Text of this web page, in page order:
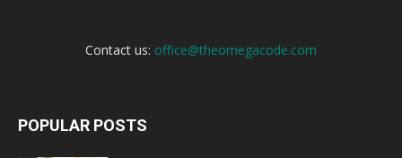
Contact us: office@theomegacode.com
POPULAR POSTS